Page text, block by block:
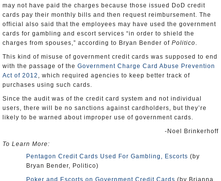
may not have paid the charges because those issued DoD credit
cards pay their monthly bills and then request reimbursement. The
official also said that the employees may have used the government
cards for gambling and escort services “in order to shield the
charges from spouses,” according to Bryan Bender of Politico.
This kind of misuse of government credit cards was supposed to end
with the passage of the Government Charge Card Abuse Prevention
Act of 2012 , which required agencies to keep better track of
purchases using such cards.
Since the audit was of the credit card system and not individual
users, there will be no sanctions against cardholders, but they’re
likely to be warned about improper use of government cards.
-Noel Brinkerhoff
To Learn More:
Pentagon Credit Cards Used For Gambling, Escorts (by
Bryan Bender, Politico)
Poker and Escorts on Government Credit Cards (by Brianna